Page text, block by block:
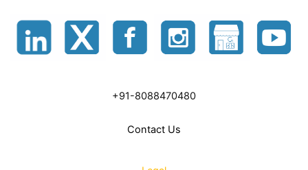
+91-8088470480
Contact Us